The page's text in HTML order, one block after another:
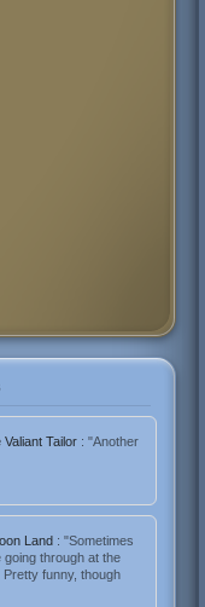
Valiant Tailor : "Another
Land : "Sometimes
going through at the
funny, though